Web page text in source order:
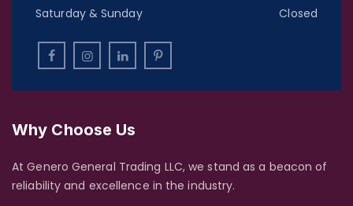
Saturday & Sunday Closed
Why Choose Us
At Genero General Trading LLC, we stand as a beacon of
reliability and excellence in the industry.